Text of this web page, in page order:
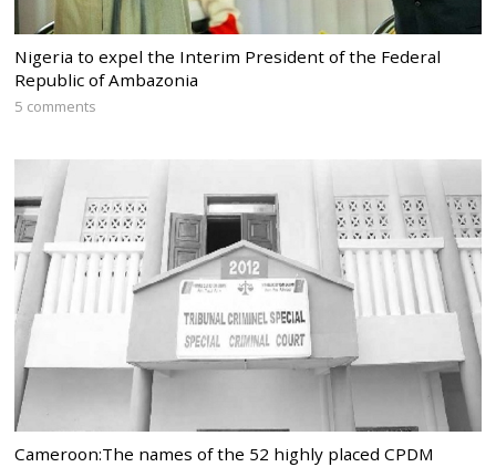
Nigeria to expel the Interim President of the Federal
Republic of Ambazonia
5 comments
Cameroon:The names of the 52 highly placed CPDM